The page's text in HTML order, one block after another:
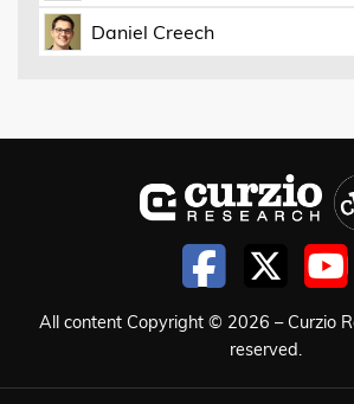
Daniel Creech
All content Copyright © 2026 – Curzio
reserved.